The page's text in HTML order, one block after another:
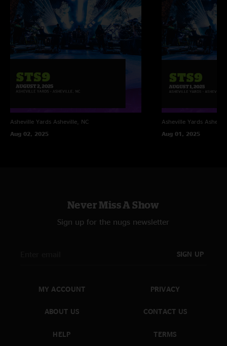
Asheville Yards Asheville, NC
Aug 02, 2025
Asheville Yards
Aug 01, 2025
Never Miss A Show
Sign up for the nugs newsletter
SIGN UP
MY ACCOUNT
ABOUT US
HELP
PRIVACY
CONTACT US
TERMS